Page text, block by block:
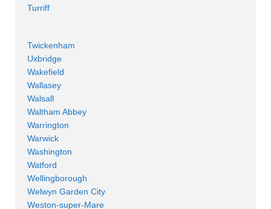
Turriff
Twickenham
Uxbridge
Wakefield
Wallasey
Walsall
Waltham Abbey
Warrington
Warwick
Washington
Watford
Wellingborough
Welwyn Garden City
Weston-super-Mare